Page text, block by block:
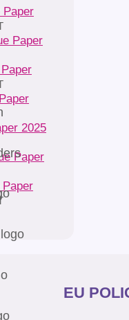
Paper
2025
EU